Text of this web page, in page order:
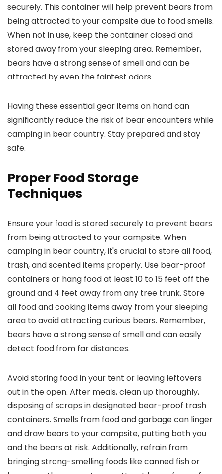
securely. This container will help prevent bears from
being attracted to your campsite due to food smells.
When not in use, keep the container closed and
stored away from your sleeping area. Remember,
bears have a strong sense of smell and can be
attracted by even the faintest odors.
Having these essential gear items on hand can
significantly reduce the risk of bear encounters while
camping in bear country. Stay prepared and stay
safe.
Proper Food Storage
Techniques
Ensure your food is stored securely to prevent bears
from being attracted to your campsite. When
camping in bear country, it's crucial to store all food,
trash, and scented items properly. Use bear-proof
containers or hang food at least 10 to 15 feet off the
ground and 4 feet away from any tree trunk. Store
all food and cooking items away from your sleeping
area to avoid attracting curious bears. Remember,
bears have a strong sense of smell and can easily
detect food from far distances.
Avoid storing food in your tent or leaving leftovers
out in the open. After meals, clean up thoroughly,
disposing of scraps in designated bear-proof trash
containers. Smells from food and garbage can linger
and draw bears to your campsite, putting both you
and the bears at risk. Additionally, refrain from
bringing strong-smelling foods like canned fish or